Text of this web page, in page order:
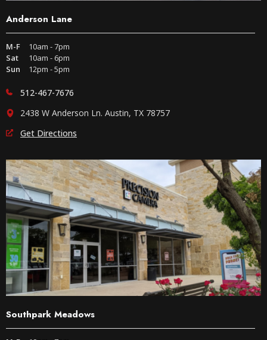
Anderson Lane
M-F
10am - 7pm
Sat
10am - 6pm
Sun
12pm - 5pm
512-467-7676
2438 W Anderson Ln. Austin, TX 78757
Get Directions
Southpark Meadows